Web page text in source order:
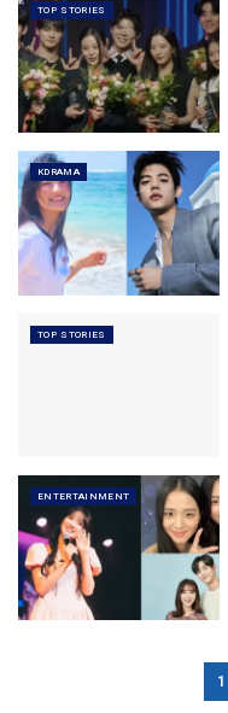
TOP STORIES
KDRAMA
TOP STORIES
ENTERTAINMENT
1